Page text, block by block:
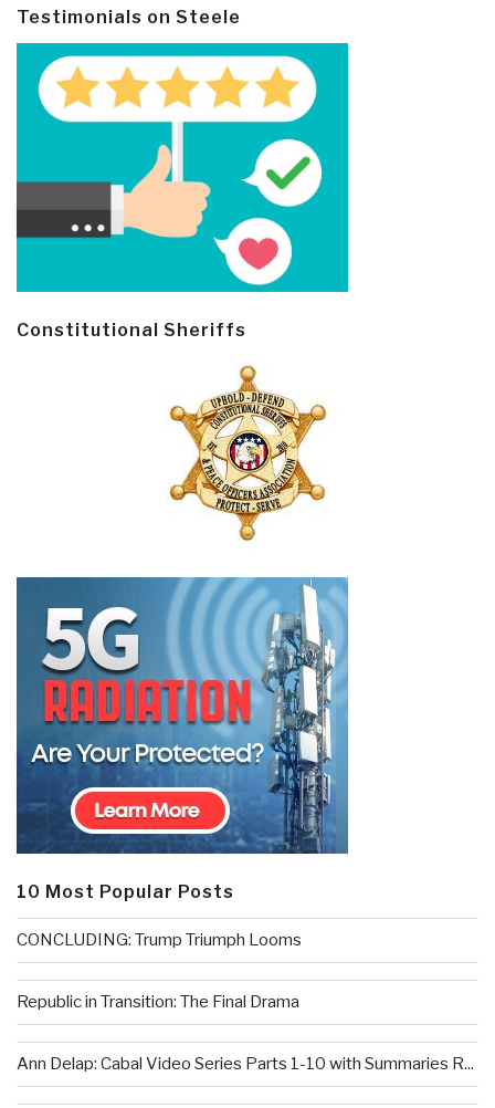
Testimonials on Steele
Constitutional Sheriffs
10 Most Popular Posts
CONCLUDING: Trump Triumph Looms
Republic in Transition: The Final Drama
Ann Delap: Cabal Video Series Parts 1-10 with Summaries R...